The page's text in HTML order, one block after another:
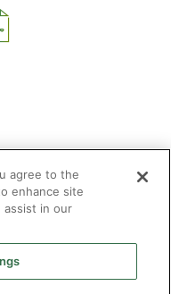
agree to the
enhance site
assist in our